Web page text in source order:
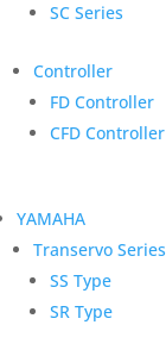
SC Series
Controller
FD Controller
CFD Controller
YAMAHA
Transervo Series
SS Type
SR Type